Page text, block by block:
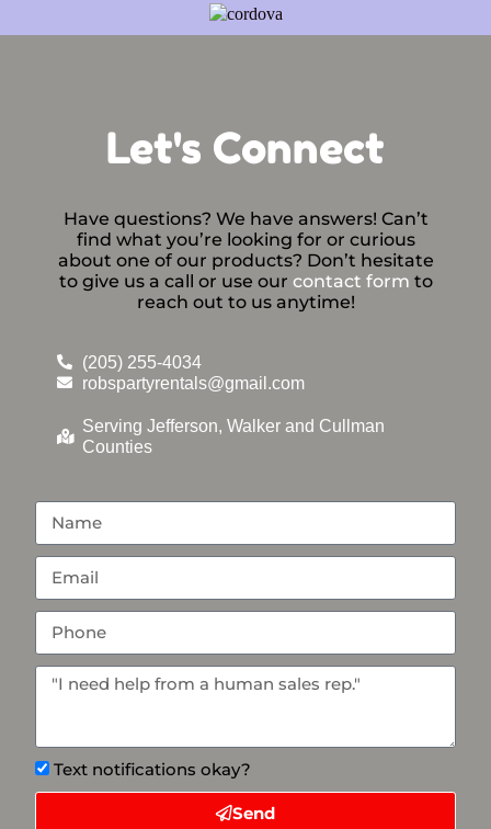
Let's Connect
Have questions? We have answers! Can’t
find what you’re looking for or curious
about one of our products? Don’t hesitate
to give us a call or use our contact form to
reach out to us anytime!
(205) 255-4034
robspartyrentals@gmail.com
Serving Jefferson, Walker and Cullman
Counties
Text notifications okay?
Send